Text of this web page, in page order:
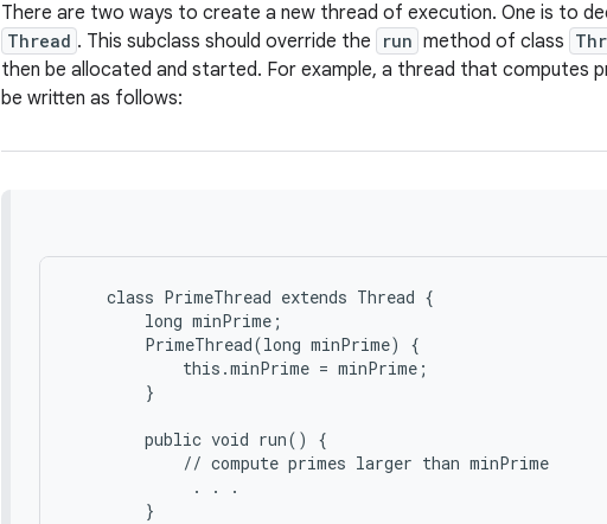
There are two ways to create a new thread of execution. One is to
Thread . This subclass should override the run method of class
then be allocated and started. For example, a thread that computes
be written as follows:
    class PrimeThread extends Thread {
        long minPrime;
        PrimeThread(long minPrime) {
            this.minPrime = minPrime;
        }
        public void run() {
            // compute primes larger than minPrime
             . . .
        }